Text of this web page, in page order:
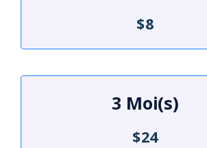
$8
3 Moi(s)
$24